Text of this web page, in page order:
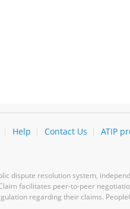
Help Contact Us ATIP
dispute resolution system,
facilitates peer-to-peer
regarding their claims.